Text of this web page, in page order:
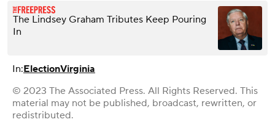
The Lindsey Graham Tributes Keep Pouring
In
In:ElectionVirginia
© 2023 The Associated Press. All Rights Reserved. This
material may not be published, broadcast, rewritten, or
redistributed.